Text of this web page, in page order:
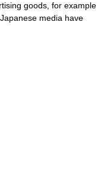
goods, for example
media have